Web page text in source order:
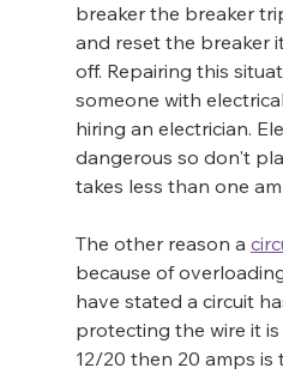
breaker the breaker
and reset the breaker
off. Repairing this
someone with
hiring an electrician.
dangerous so don't
takes less than one
The other reason a
because of
have stated a circuit
protecting the wire it
12/20 then 20 amps is